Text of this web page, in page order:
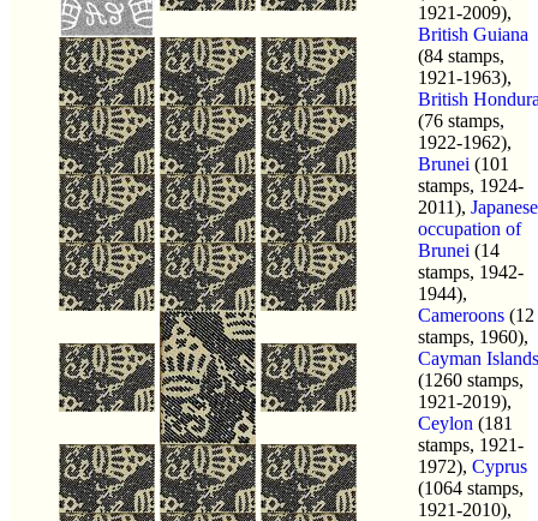
1921-2009),
British Guiana
(84 stamps,
1921-1963),
British
(76 stamps,
1922-1962),
Brunei (101
stamps, 1924-
2011), Japanese
occupation of
Brunei (14
stamps, 1942-
1944),
Cameroons (12
stamps, 1960),
Cayman Islands
(1260 stamps,
1921-2019),
Ceylon (181
stamps, 1921-
1972), Cyprus
(1064 stamps,
1921-2010),